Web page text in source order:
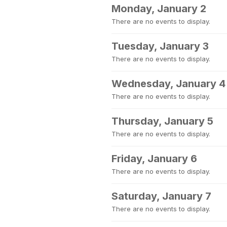
Monday, January 2
There are no events to display.
Tuesday, January 3
There are no events to display.
Wednesday, January 4
There are no events to display.
Thursday, January 5
There are no events to display.
Friday, January 6
There are no events to display.
Saturday, January 7
There are no events to display.